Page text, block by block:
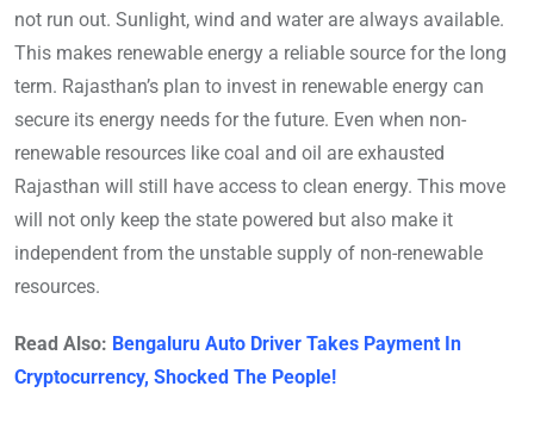
not run out. Sunlight, wind and water are always available.
This makes renewable energy a reliable source for the long
term. Rajasthan’s plan to invest in renewable energy can
secure its energy needs for the future. Even when non-
renewable resources like coal and oil are exhausted
Rajasthan will still have access to clean energy. This move
will not only keep the state powered but also make it
independent from the unstable supply of non-renewable
resources.
Read Also: Bengaluru Auto Driver Takes Payment In
Cryptocurrency, Shocked The People!